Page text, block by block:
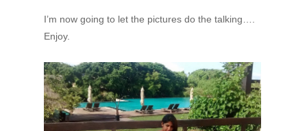
I’m now going to let the pictures do the talking….
Enjoy.